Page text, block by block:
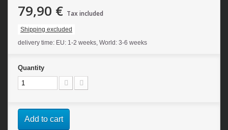
79,90 € Tax included
Shipping excluded
delivery time: EU: 1-2 weeks, World: 3-6 weeks
Quantity
Add to cart